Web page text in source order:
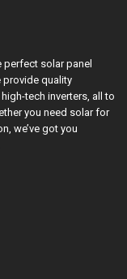
perfect solar panel
provide quality
tech inverters, all to
you need solar for
we’ve got you